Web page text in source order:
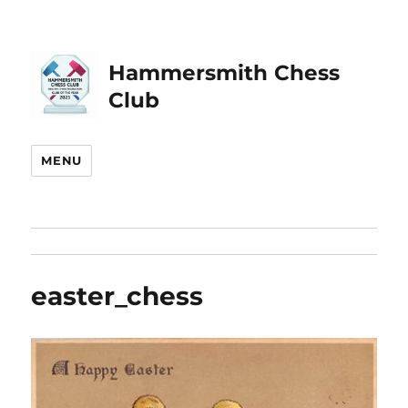
Hammersmith Chess
Club
MENU
easter_chess